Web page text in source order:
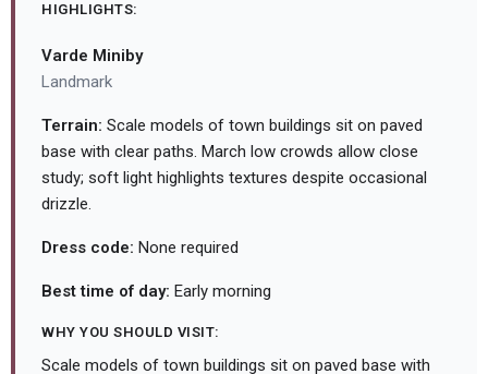
HIGHLIGHTS:
Varde Miniby
Landmark
Terrain: Scale models of town buildings sit on paved
base with clear paths. March low crowds allow close
study; soft light highlights textures despite occasional
drizzle.
Dress code: None required
Best time of day: Early morning
WHY YOU SHOULD VISIT:
Scale models of town buildings sit on paved base with